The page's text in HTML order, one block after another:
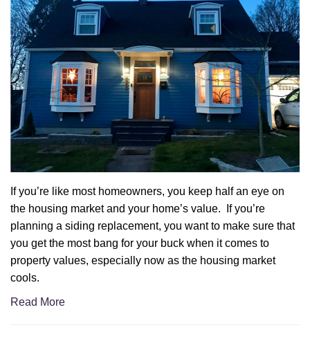
If you’re like most homeowners, you keep half an eye on
the housing market and your home’s value. If you’re
planning a siding replacement, you want to make sure that
you get the most bang for your buck when it comes to
property values, especially now as the housing market
cools.
Read More